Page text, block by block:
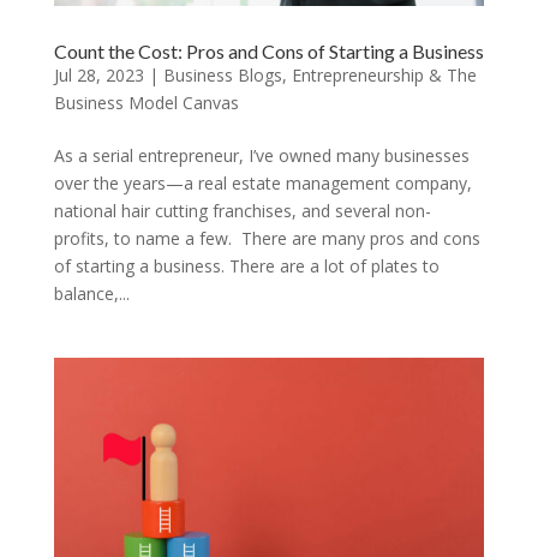
Count the Cost: Pros and Cons of Starting a Business
Jul 28, 2023 | Business Blogs, Entrepreneurship & The
Business Model Canvas
As a serial entrepreneur, I’ve owned many businesses
over the years—a real estate management company,
national hair cutting franchises, and several non-
profits, to name a few. There are many pros and cons
of starting a business. There are a lot of plates to
balance,...